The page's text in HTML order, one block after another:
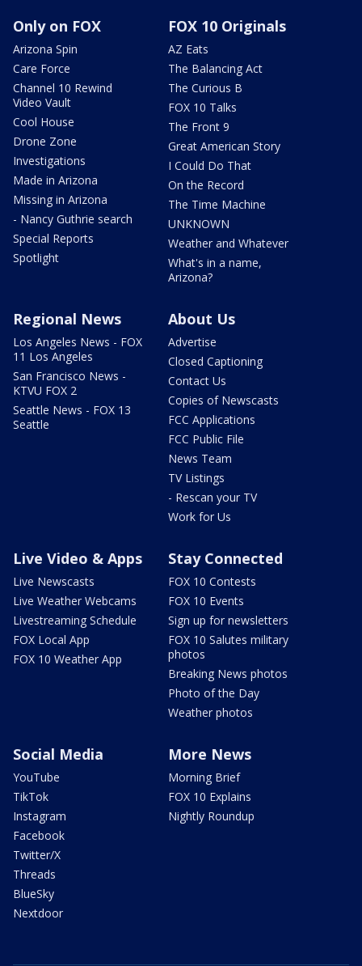
Only on FOX
Arizona Spin
Care Force
Channel 10 Rewind
Video Vault
Cool House
Drone Zone
Investigations
Made in Arizona
Missing in Arizona
- Nancy Guthrie search
Special Reports
Spotlight
FOX 10 Originals
AZ Eats
The Balancing Act
The Curious B
FOX 10 Talks
The Front 9
Great American Story
I Could Do That
On the Record
The Time Machine
UNKNOWN
Weather and Whatever
What's in a name,
Arizona?
Regional News
Los Angeles News - FOX
11 Los Angeles
San Francisco News -
KTVU FOX 2
Seattle News - FOX 13
Seattle
About Us
Advertise
Closed Captioning
Contact Us
Copies of Newscasts
FCC Applications
FCC Public File
News Team
TV Listings
- Rescan your TV
Work for Us
Live Video & Apps
Live Newscasts
Live Weather Webcams
Livestreaming Schedule
FOX Local App
FOX 10 Weather App
Stay Connected
FOX 10 Contests
FOX 10 Events
Sign up for newsletters
FOX 10 Salutes military
photos
Breaking News photos
Photo of the Day
Weather photos
Social Media
YouTube
TikTok
Instagram
Facebook
Twitter/X
Threads
BlueSky
Nextdoor
More News
Morning Brief
FOX 10 Explains
Nightly Roundup